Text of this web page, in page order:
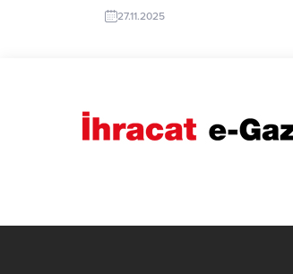
high-quality and competitively
products. TurkishExporter’s Import
industrial machinery to textiles,...
27.11.2025